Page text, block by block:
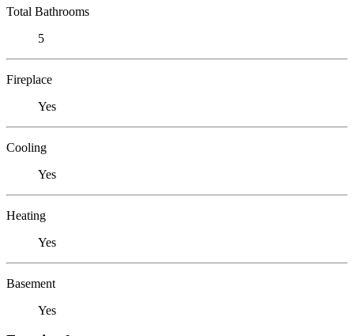
Total Bathrooms
5
Fireplace
Yes
Cooling
Yes
Heating
Yes
Basement
Yes